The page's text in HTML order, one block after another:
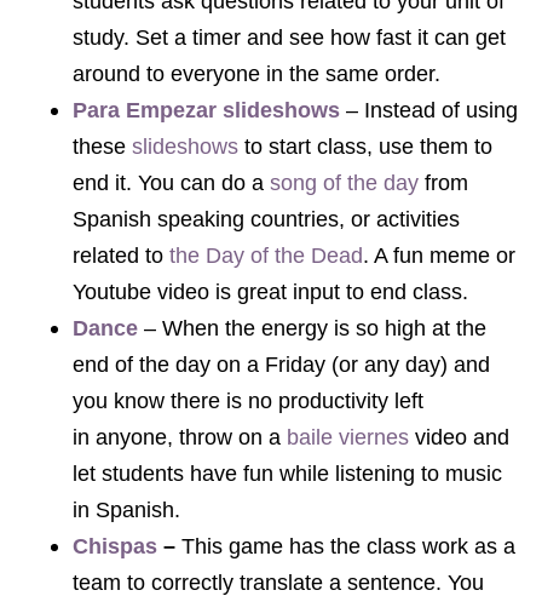
study. Set a timer and see how fast it can get
around to everyone in the same order.
Para Empezar slideshows – Instead of using
these slideshows to start class, use them to
end it. You can do a song of the day from
Spanish speaking countries, or activities
related to the Day of the Dead. A fun meme or
Youtube video is great input to end class.
Dance – When the energy is so high at the
end of the day on a Friday (or any day) and
you know there is no productivity left
in anyone, throw on a baile viernes video and
let students have fun while listening to music
in Spanish.
Chispas – This game has the class work as a
team to correctly translate a sentence. You